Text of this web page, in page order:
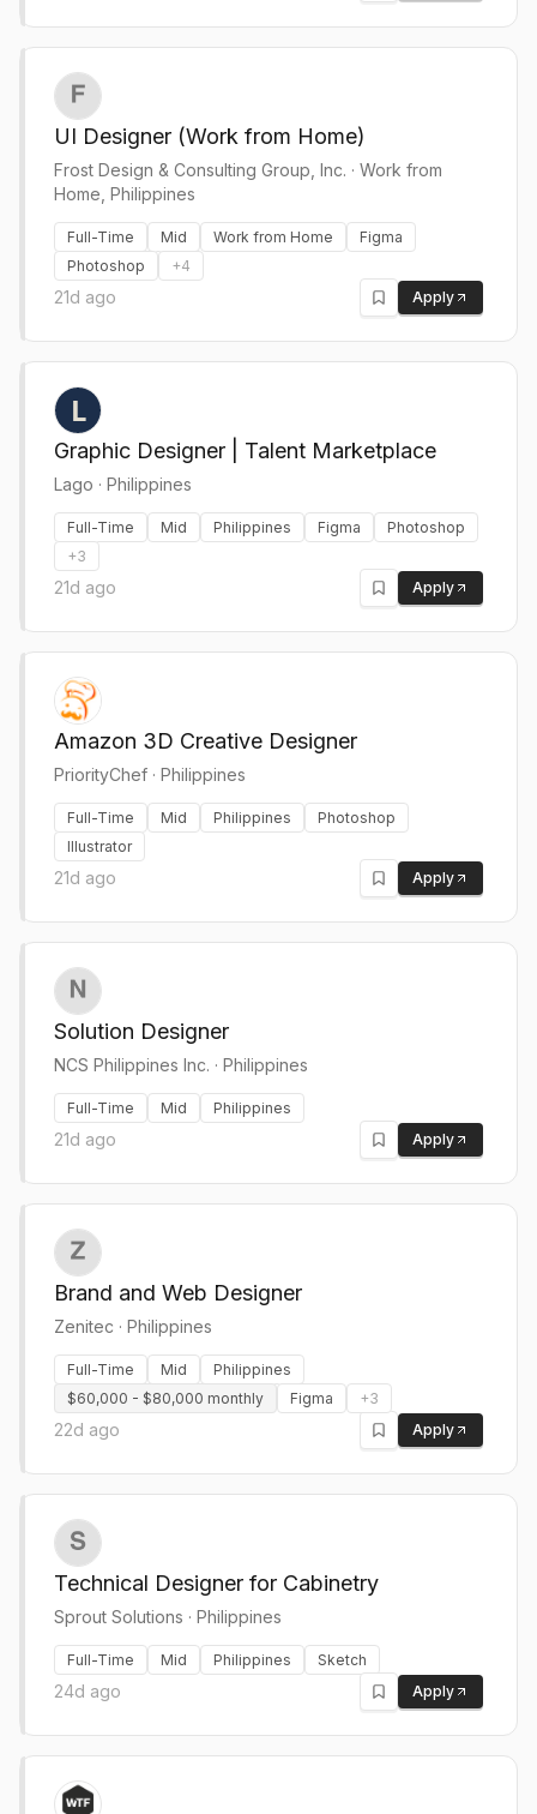
UI Designer (Work from Home)
Frost Design & Consulting Group, Inc. · Work from
Home, Philippines
Full-Time Mid Work from Home
Figma
Photoshop
+4
21d ago Apply
Graphic Designer | Talent Marketplace
Lago · Philippines
Full-Time Mid Philippines Figma
Photoshop
+3
21d ago Apply
Amazon 3D Creative Designer
PriorityChef · Philippines
Full-Time Mid Philippines
Photoshop
Illustrator
21d ago Apply
Solution Designer
NCS Philippines Inc. · Philippines
Full-Time Mid Philippines
21d ago Apply
Brand and Web Designer
Zenitec · Philippines
Full-Time Mid
Philippines
$60,000 - $80,000 monthly
Figma +3
22d ago Apply
Technical Designer for Cabinetry
Sprout Solutions · Philippines
Full-Time Mid Philippines Sketch
24d ago Apply